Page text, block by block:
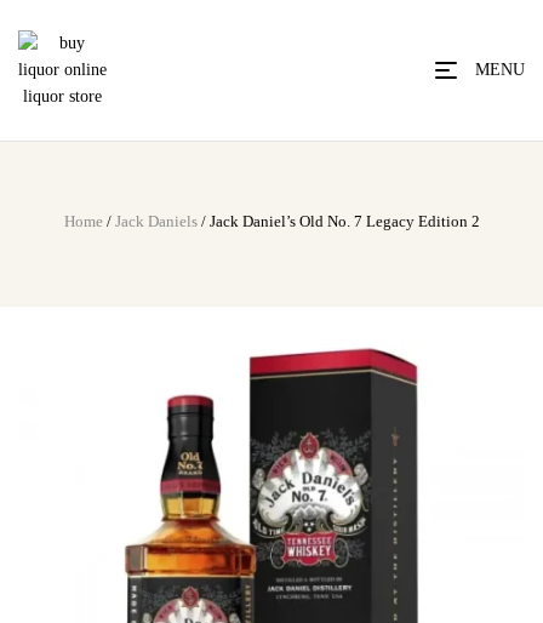
MENU
Home/ Jack Daniels/ Jack Daniel’s Old No. 7 Legacy Edition 2